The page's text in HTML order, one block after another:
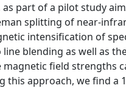
part of a pilot study
splitting of near-
intensification of
blending as well as
field strengths
approach, we find a